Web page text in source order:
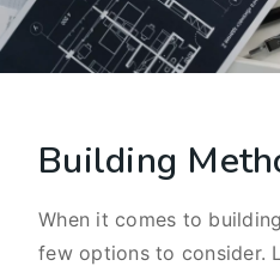
Building
When it comes to
few options to consider.